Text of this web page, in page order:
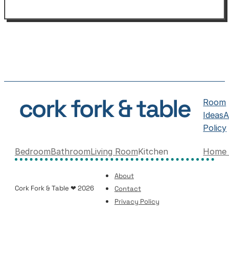
Room
Ideas
Policy
BedroomBathroomLiving RoomKitchen
Cork Fork & Table ❤ 2026
About
Contact
Privacy Policy